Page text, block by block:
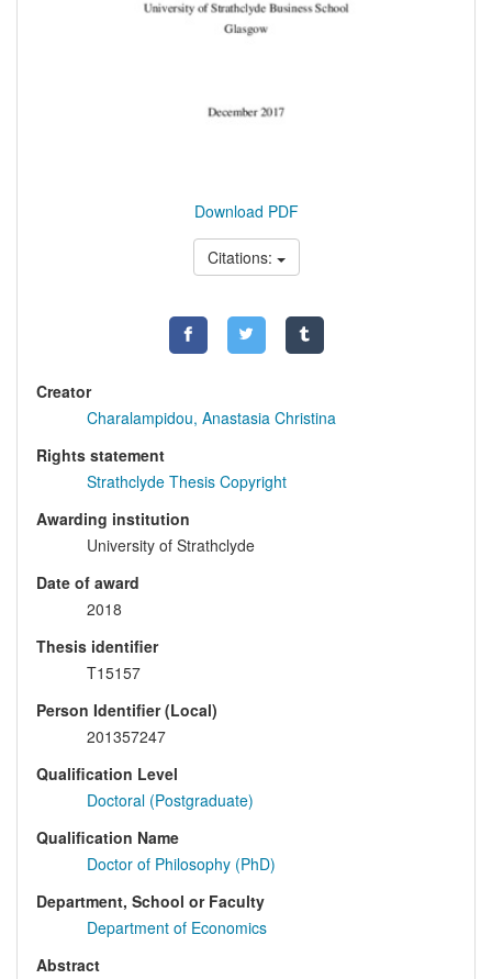
Download PDF
Citations:
Creator
Charalampidou, Anastasia Christina
Rights statement
Strathclyde Thesis Copyright
Awarding institution
University of Strathclyde
Date of award
2018
Thesis identifier
T15157
Person Identifier (Local)
201357247
Qualification Level
Doctoral (Postgraduate)
Qualification Name
Doctor of Philosophy (PhD)
Department, School or Faculty
Department of Economics
Abstract